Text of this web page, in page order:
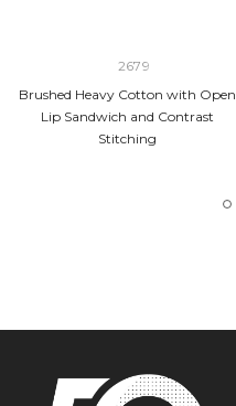
2679
Brushed Heavy Cotton with Open
Lip Sandwich and Contrast
Stitching